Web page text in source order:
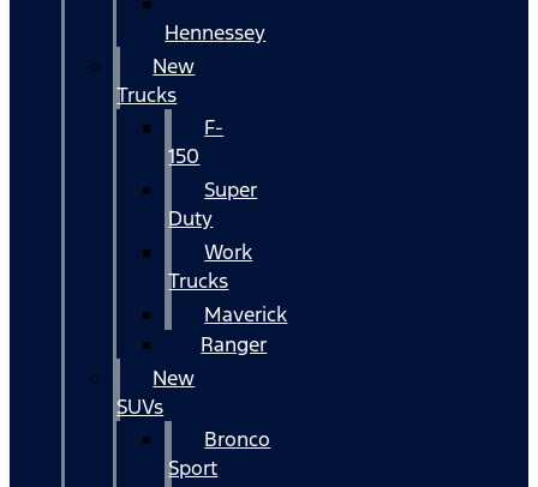
Hennessey
New
Trucks
F-
150
Super
Duty
Work
Trucks
Maverick
Ranger
New
SUVs
Bronco
Sport